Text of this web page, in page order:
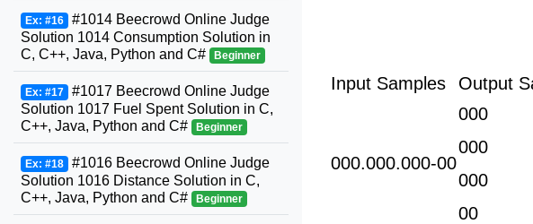
Input Samples Output
000.000.000-00
000
000
000
00
Ex: #16 #1014 Beecrowd Online Judge
Solution 1014 Consumption Solution in
C, C++, Java, Python and C#
Beginner
Ex: #17 #1017 Beecrowd Online Judge
Solution 1017 Fuel Spent Solution in C,
C++, Java, Python and C#
Beginner
Ex: #18 #1016 Beecrowd Online Judge
Solution 1016 Distance Solution in C,
C++, Java, Python and C#
Beginner